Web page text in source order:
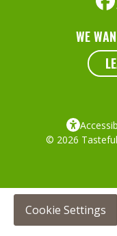
Cookie Settings
WE
© 2026